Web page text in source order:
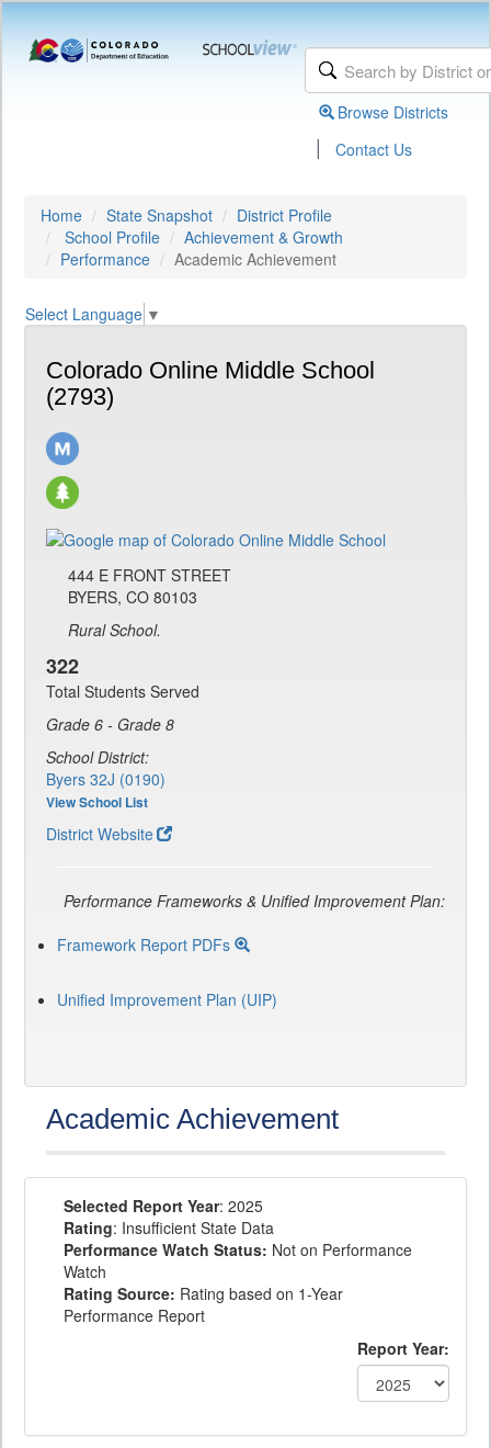
Browse Districts
| Contact Us
Home State Snapshot
District Profile
School Profile
Achievement & Growth
Performance
Academic Achievement
Select Language ▼
Colorado Online Middle School
(2793)
444 E FRONT STREET
BYERS, CO 80103
Rural School.
322
Total Students Served
Grade 6 - Grade 8
School District:
Byers 32J (0190)
View School List
District Website
Performance Frameworks & Unified Improvement Plan:
Framework Report PDFs
Unified Improvement Plan (UIP)
Academic Achievement
Selected Report Year: 2025
Rating: Insufficient State Data
Performance Watch Status: Not on Performance
Watch
Rating Source: Rating based on 1-Year
Performance Report
Report Year: